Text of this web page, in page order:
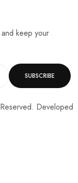
keep your
Developed